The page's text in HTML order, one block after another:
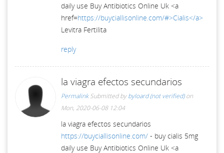
daily use Buy Antibiotics Online Uk <a
href=https://buyciallisonline.com/#>Cialis</a>
Levitra Fertilita
reply
la viagra efectos secundarios
Permalink Submitted bybyloard (not verified)on
Mon, 2020-06-08 12:04
la viagra efectos secundarios
https://buyciallisonline.com/ - buy cialis 5mg
daily use Buy Antibiotics Online Uk <a